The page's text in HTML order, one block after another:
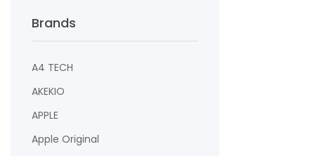
Brands
A4 TECH
AKEKIO
APPLE
Apple Original